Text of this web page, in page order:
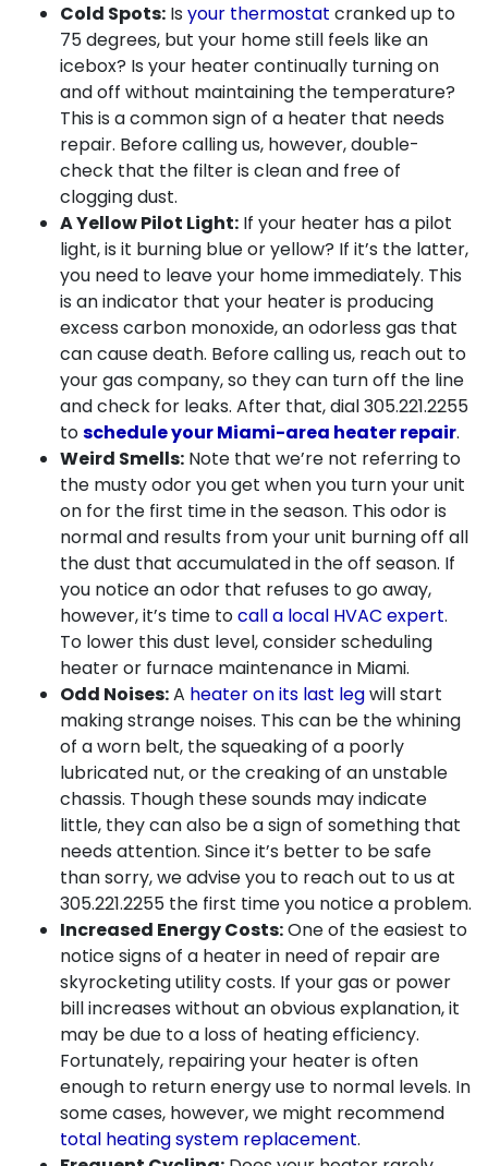
Cold Spots: Is your thermostat cranked up to
75 degrees, but your home still feels like an
icebox? Is your heater continually turning on
and off without maintaining the temperature?
This is a common sign of a heater that needs
repair. Before calling us, however, double-
check that the filter is clean and free of
clogging dust.
A Yellow Pilot Light: If your heater has a pilot
light, is it burning blue or yellow? If it’s the latter,
you need to leave your home immediately. This
is an indicator that your heater is producing
excess carbon monoxide, an odorless gas that
can cause death. Before calling us, reach out to
your gas company, so they can turn off the line
and check for leaks. After that, dial305.221.2255
toschedule your Miami-area heater repair.
Weird Smells: Note that we’re not referring to
the musty odor you get when you turn your unit
on for the first time in the season. This odor is
normal and results from your unit burning off all
the dust that accumulated in the off season. If
you notice an odor that refuses to go away,
however, it’s time tocall a local HVAC expert.
To lower this dust level, consider scheduling
heater or furnace maintenance in Miami.
Odd Noises:A heater on its last legwill start
making strange noises. This can be the whining
of a worn belt, the squeaking of a poorly
lubricated nut, or the creaking of an unstable
chassis. Though these sounds may indicate
little, they can also be a sign of something that
needs attention. Since it’s better to be safe
than sorry, we advise you to reach out to us at
305.221.2255 the first time you notice a problem.
Increased Energy Costs:One of the easiest to
notice signs of a heater in need of repair are
skyrocketing utility costs. If your gas or power
bill increases without an obvious explanation, it
may be due to a loss of heating efficiency.
Fortunately, repairing your heater is often
enough to return energy use to normal levels. In
some cases, however, we might recommend
total heating system replacement.